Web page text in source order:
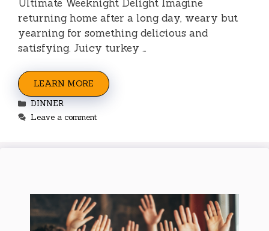
Ultimate Weeknight Delight Imagine
returning home after a long day, weary but
yearning for something delicious and
satisfying. Juicy turkey …
LEARN MORE
Categories
DINNER
Leave a comment